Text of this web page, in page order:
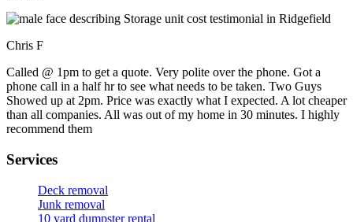
Chris F
Called @ 1pm to get a quote. Very polite over the phone. Got a
phone call in a half hr to see what needs to be taken. Two Guys
Showed up at 2pm. Price was exactly what I expected. A lot cheaper
than all companies. All was out of my home in 30 minutes. I highly
recommend them
Services
Deck removal
Junk removal
10 yard dumpster rental